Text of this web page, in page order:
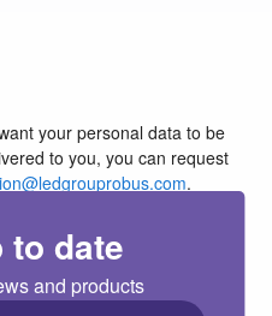
your personal data to be
to you, you can request
.
to date
and products